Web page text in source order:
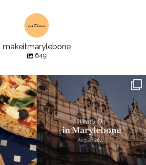
makeitmarylebone
649